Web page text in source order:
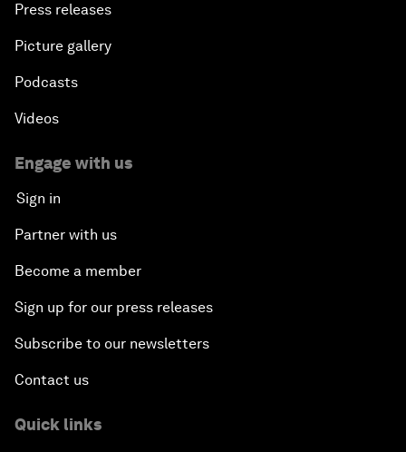
Press releases
Picture gallery
Podcasts
Videos
Engage with us
Sign in
Partner with us
Become a member
Sign up for our press releases
Subscribe to our newsletters
Contact us
Quick links